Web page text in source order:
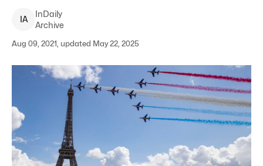
IA
InDaily
Archive
Aug 09, 2021, updated May 22, 2025